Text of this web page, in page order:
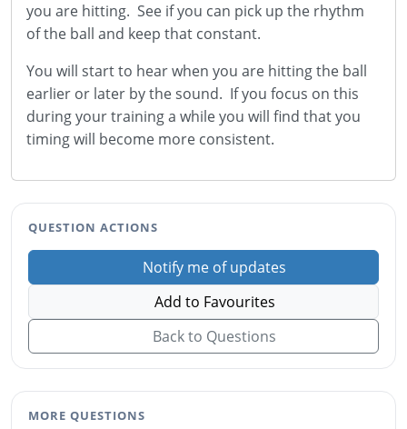
you are hitting. See if you can pick up the rhythm
of the ball and keep that constant.
You will start to hear when you are hitting the ball
earlier or later by the sound. If you focus on this
during your training a while you will find that you
timing will become more consistent.
QUESTION ACTIONS
Notify me of updates
Add to Favourites
Back to Questions
MORE QUESTIONS